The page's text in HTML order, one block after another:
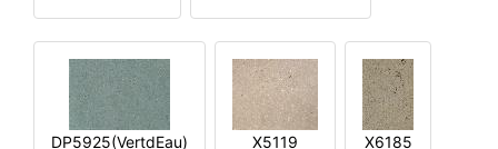
DP5925(VertdEau) X5119 X6185